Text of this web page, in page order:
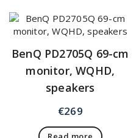
BenQ PD2705Q 69-cm
monitor, WQHD,
speakers
€269